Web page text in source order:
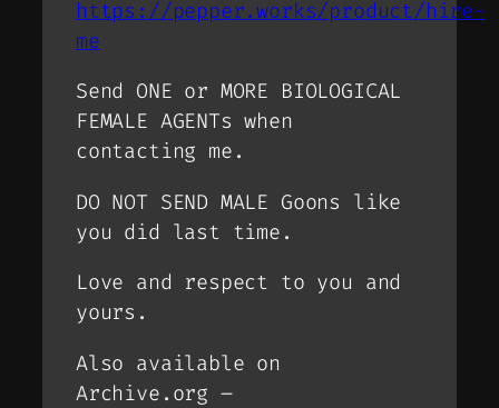
https://pepper.works/product/hire-
me
Send ONE or MORE BIOLOGICAL
FEMALE AGENTs when
contacting me.
DO NOT SEND MALE Goons like
you did last time.
Love and respect to you and
yours.
Also available on
Archive.org –